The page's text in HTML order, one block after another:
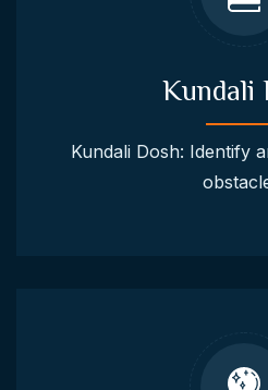
Kundali
Kundali Dosh: Identify